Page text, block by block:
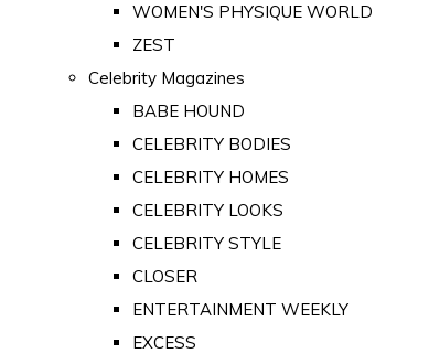
WOMEN'S PHYSIQUE WORLD
ZEST
Celebrity Magazines
BABE HOUND
CELEBRITY BODIES
CELEBRITY HOMES
CELEBRITY LOOKS
CELEBRITY STYLE
CLOSER
ENTERTAINMENT WEEKLY
EXCESS